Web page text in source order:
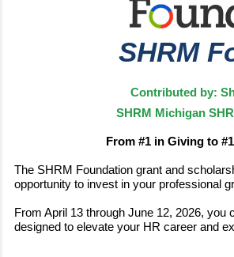
SHRM
Contributed by:
SHRM Michigan
From #1 in Giving to #1 in
The SHRM Foundation grant and
opportunity to invest in your professional
From April 13 through June 12, 2026,
designed to elevate your HR career and